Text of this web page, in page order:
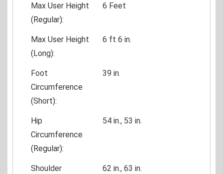
Max User Height
(Regular):
6 Feet
Max User Height
(Long):
6 ft 6 in.
Foot
Circumference
(Short):
39 in.
Hip
Circumference
(Regular):
54 in., 53 in.
Shoulder
62 in., 63 in.